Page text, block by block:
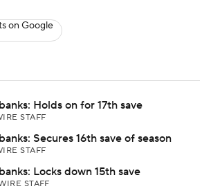
on Google
Holds on for 17th save
STAFF
Secures 16th save of season
STAFF
Locks down 15th save
STAFF